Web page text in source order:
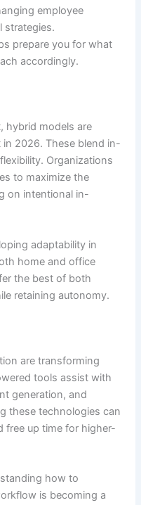
employee
strategies.
prepare you for what
accordingly.
hybrid models are
2026. These blend in-
Organizations
to maximize the
on intentional in-
adaptability in
home and office
the best of both
retaining autonomy.
are transforming
tools assist with
generation, and
these technologies can
free up time for higher-
how to
is becoming a